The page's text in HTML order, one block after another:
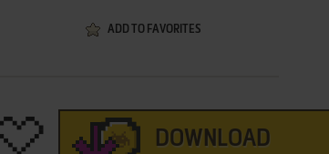
ADD TO FAVORITES
DOWNLOAD